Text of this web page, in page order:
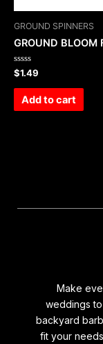
GROUND SPINNERS
GROUND BLOOM
Rated
0
out
$1.49
Add to cart
Make
weddings
backyard
fit your